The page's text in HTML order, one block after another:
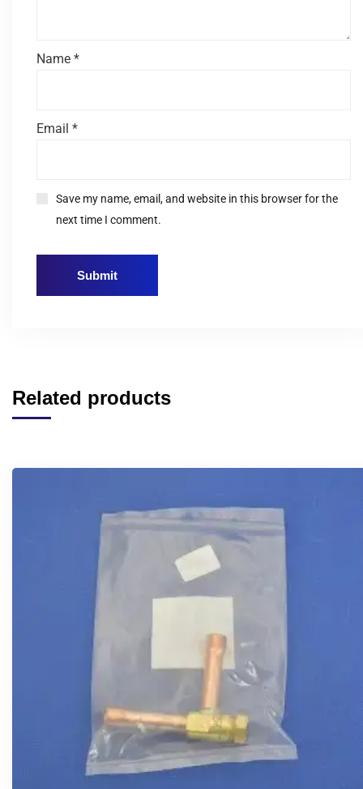
Name *
Email *
Save my name, email, and website in this browser for the
next time I comment.
Related products